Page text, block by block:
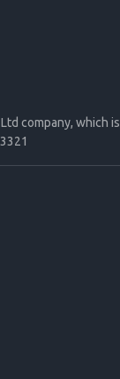
company, which